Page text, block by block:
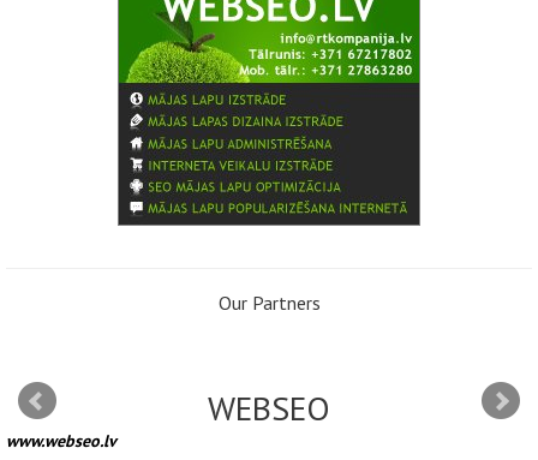
Our Partners
WEBSEO
www.webseo.lv